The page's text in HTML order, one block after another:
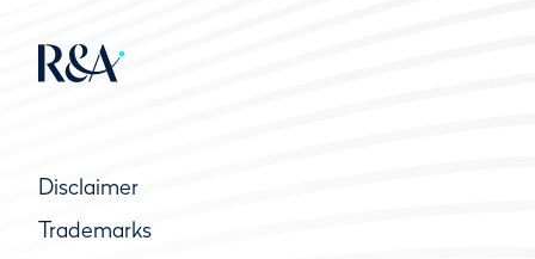
Disclaimer
Trademarks